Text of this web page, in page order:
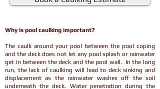
Why is pool caulking important?
The caulk around your pool between the pool coping
and the deck does not let any pool splash or rainwater
get in between the deck and the pool wall. In the long
run, the lack of caulking will lead to deck sinking and
displacement as the rainwater washes off the soil
underneath the deck. Water penetration during the